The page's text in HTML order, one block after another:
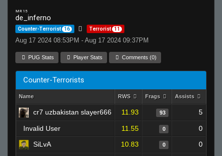
MR 15
de_inferno
Counter-Terrorist 16 Terrorist 11
Aug 17 2024 08:53PM - Aug 17 2024 09:37PM
PUG Stats Player Stats Comments (0)
Counter-Terrorists
Name RWS Frags Assists
cr7 uzbakistan slayer666 11.93 93 5
Invalid User 11.55 0
0
SiLvA
10.83 0 0